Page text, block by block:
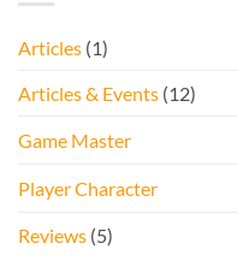
Articles (1)
Articles & Events (12)
Game Master
Player Character
Reviews (5)